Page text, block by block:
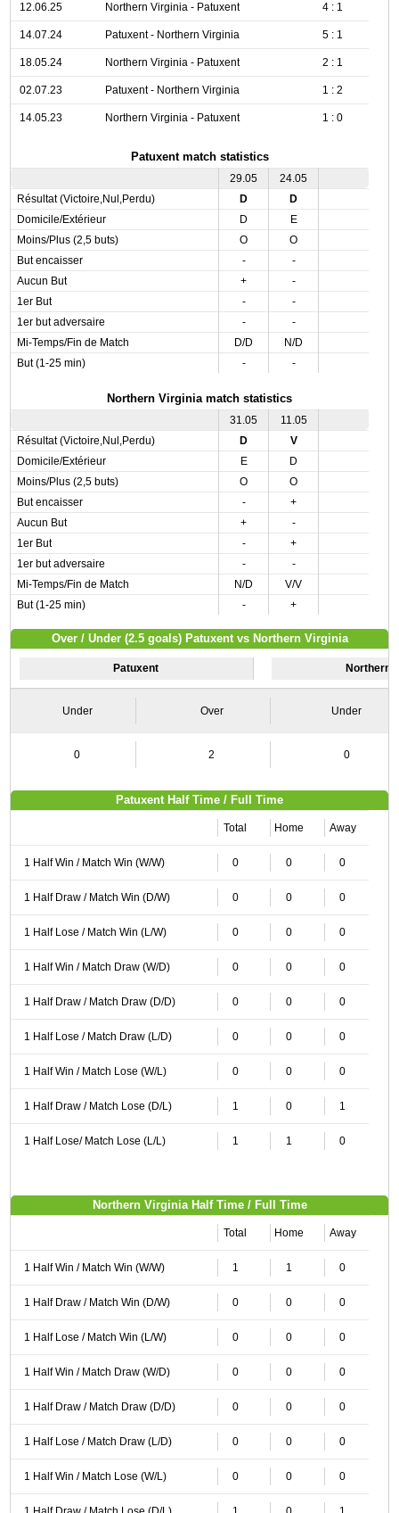
12.06.25 Northern Virginia - Patuxent 4 : 1
14.07.24 Patuxent - Northern Virginia 5 : 1
18.05.24 Northern Virginia - Patuxent 2 : 1
02.07.23 Patuxent - Northern Virginia 1 : 2
14.05.23 Northern Virginia - Patuxent 1 : 0
Patuxent match statistics
29.05
24.05
Résultat (Victoire,Nul,Perdu)
D
D
Domicile/Extérieur
D
E
Moins/Plus (2,5 buts)
O
O
But encaisser
-
-
Aucun But
+
-
1er But
-
-
1er but adversaire
-
-
Mi-Temps/Fin de Match
D/D
N/D
But (1-25 min)
- -
Northern Virginia match statistics
31.05
11.05
Résultat (Victoire,Nul,Perdu)
D
V
Domicile/Extérieur
E
D
Moins/Plus (2,5 buts)
O
O
But encaisser
-
+
Aucun But
+
-
1er But
-
+
1er but adversaire
-
-
Mi-Temps/Fin de Match
N/D
V/V
But (1-25 min)
- +
Over / Under (2.5 goals) Patuxent vs Northern Virginia
Patuxent Northern
Under Over Under
0 2 0
Patuxent Half Time / Full Time
Total Home Away
1 Half Win / Match Win (W/W) 0 0 0
1 Half Draw / Match Win (D/W) 0 0 0
1 Half Lose / Match Win (L/W) 0 0 0
1 Half Win / Match Draw (W/D) 0 0 0
1 Half Draw / Match Draw (D/D) 0 0 0
1 Half Lose / Match Draw (L/D) 0 0 0
1 Half Win / Match Lose (W/L) 0 0 0
1 Half Draw / Match Lose (D/L) 1 0 1
1 Half Lose/ Match Lose (L/L) 1 1 0
Northern Virginia Half Time / Full Time
Total Home Away
1 Half Win / Match Win (W/W) 1 1 0
1 Half Draw / Match Win (D/W) 0 0 0
1 Half Lose / Match Win (L/W) 0 0 0
1 Half Win / Match Draw (W/D) 0 0 0
1 Half Draw / Match Draw (D/D) 0 0 0
1 Half Lose / Match Draw (L/D) 0 0 0
1 Half Win / Match Lose (W/L) 0 0 0